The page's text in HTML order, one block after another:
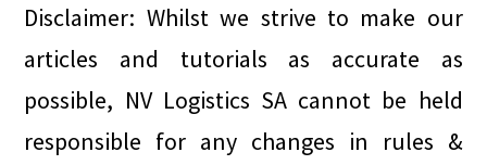
Disclaimer: Whilst we strive to make our
articles and tutorials as accurate as
possible, NV Logistics SA cannot be held
responsible for any changes in rules &